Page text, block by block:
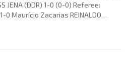
JENA (DDR) 1-0 (0-0) Referee:
0 Maurício Zacarias REINALDO
da Silva VELOSO, António José
da Silva Filho (JOSÉ LUÍS Lopes Costa